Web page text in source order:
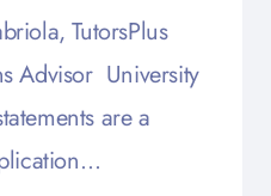
TutorsPlus
Advisor University
are a